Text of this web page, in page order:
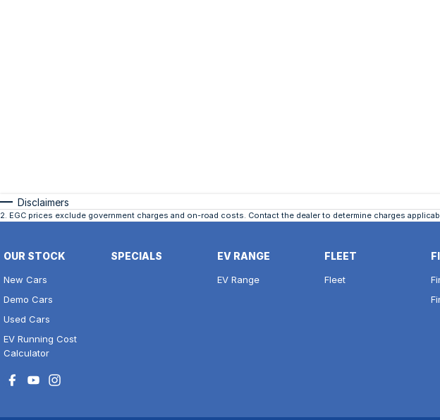
Disclaimers
2. EGC prices exclude government charges and on-road costs. Contact the dealer to determine charges
OUR STOCK
New Cars
Demo Cars
Used Cars
EV Running Cost
Calculator
SPECIALS EV RANGE
EV Range
FLEET
Fleet